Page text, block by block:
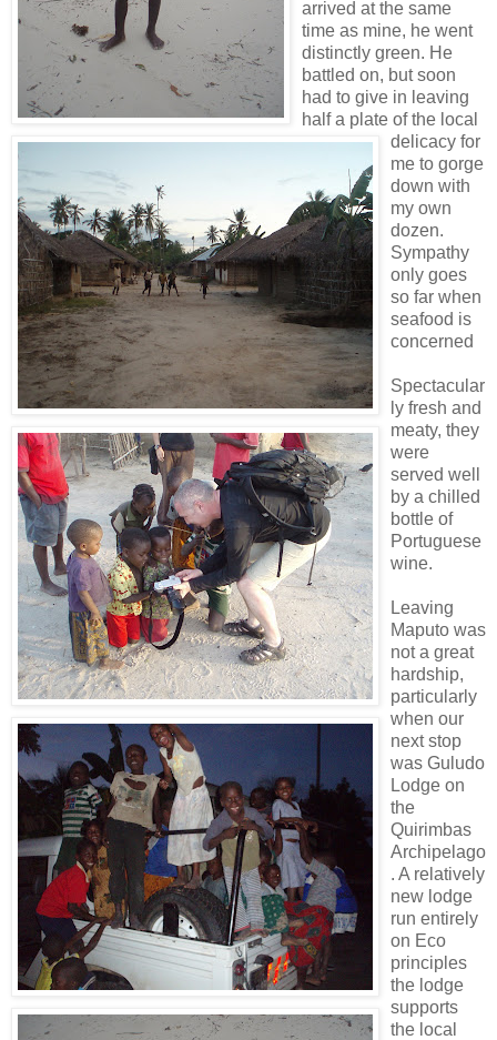
arrived at the same
time as mine, he went
distinctly green. He
battled on, but soon
had to give in leaving
half a plate of the local
delicacy for
me to gorge
down with
my own
dozen.
Sympathy
only goes
so far when
seafood is
concerned
Spectacular
ly fresh and
meaty, they
were
served well
by a chilled
bottle of
Portuguese
wine.
Leaving
Maputo was
not a great
hardship,
particularly
when our
next stop
was Guludo
Lodge on
the
Quirimbas
Archipelago
. A relatively
new lodge
run entirely
on Eco
principles
the lodge
supports
the local